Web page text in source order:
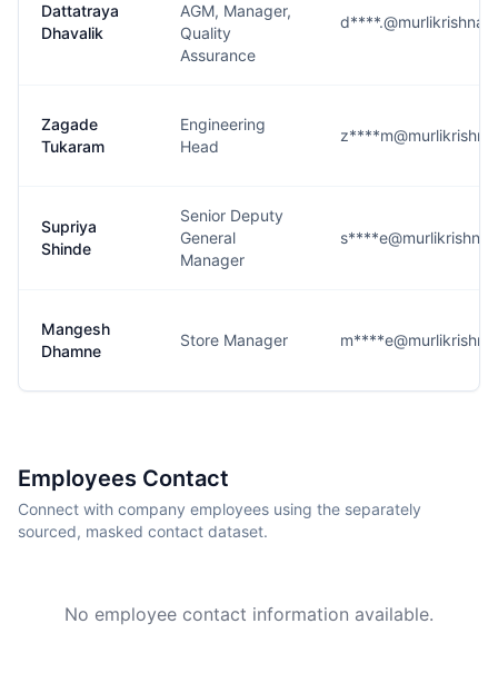
Dattatraya
Dhavalik
AGM, Manager,
Quality
Assurance
Zagade
Tukaram
Engineering
Head
Supriya
Shinde
Senior Deputy
General
Manager
Mangesh
Dhamne
Store Manager
Employees Contact
Connect with company employees using the separately
sourced, masked contact dataset.
No employee contact information available.